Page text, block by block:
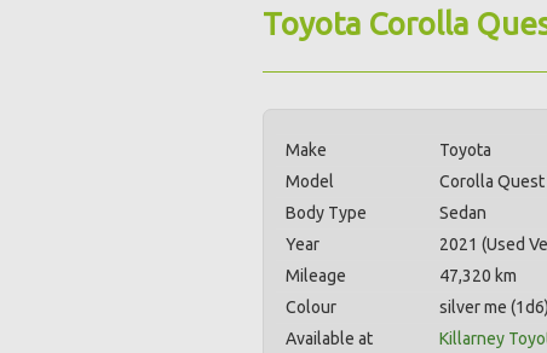
Toyota Corolla
Make
Toyota
Model
Corolla Quest
Body Type
Sedan
Year
2021 (Used
Mileage
47,320 km
Colour
silver me (1d6)
Available at
Killarney